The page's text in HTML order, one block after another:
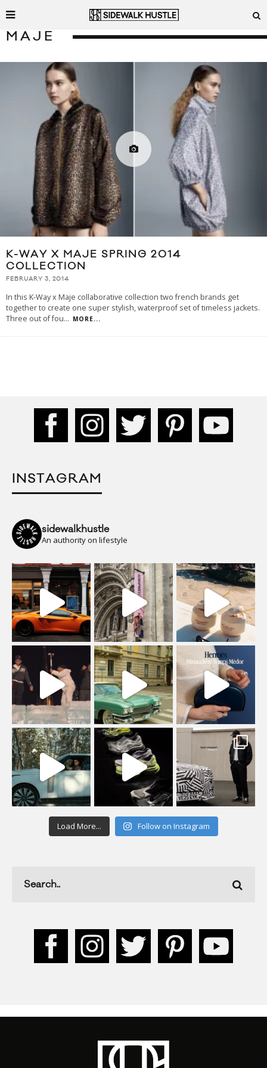
MAJE
K-WAY X MAJE SPRING 2014
COLLECTION
FEBRUARY 3, 2014
In this K-Way x Maje collaborative collection two french brands get
together to create one super stylish, waterproof set of timeless jackets.
Three out of fou... MORE...
INSTAGRAM
sidewalkhustle
An authority on lifestyle
Load More... Follow on Instagram